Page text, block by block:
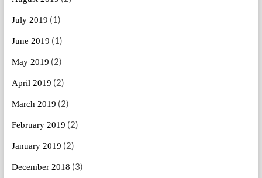
July 2019 (1)
June 2019 (1)
May 2019 (2)
April 2019 (2)
March 2019 (2)
February 2019 (2)
January 2019 (2)
December 2018 (3)